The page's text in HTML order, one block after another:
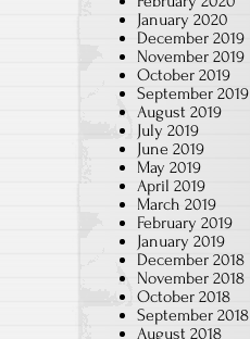
January 2020
December 2019
November 2019
October 2019
September 2019
August 2019
July 2019
June 2019
May 2019
April 2019
March 2019
February 2019
January 2019
December 2018
November 2018
October 2018
September 2018
August 2018